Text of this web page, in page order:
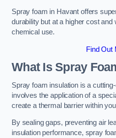
Spray foam in Havant offers
durability but at a higher cost
chemical use.
Find Out
What Is Spray
Spray foam insulation is a
involves the application of a
create a thermal barrier within
By sealing gaps, preventing air
insulation performance, spray